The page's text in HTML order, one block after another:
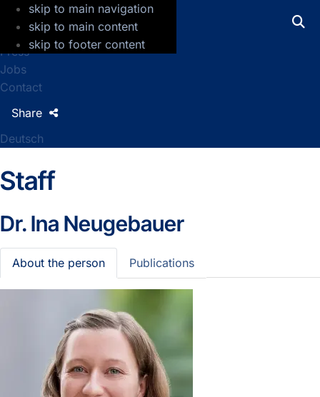
skip to main navigation
skip to main content
skip to footer content
GFZ Helmholtz Centre for Geosciences
Press
Jobs
Contact
Deutsch
Share
Staff
Dr.Ina Neugebauer
About the person Publications